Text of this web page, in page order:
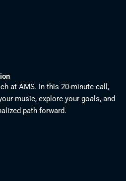
at AMS. In this 20-minute call,
music, explore your goals, and
path forward.